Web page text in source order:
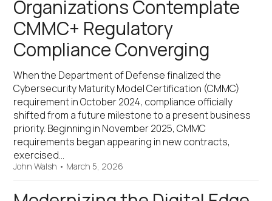
Organizations Contemplate
CMMC+ Regulatory
Compliance Converging
When the Department of Defense finalized the
Cybersecurity Maturity Model Certification (CMMC)
requirement in October 2024, compliance officially
shifted from a future milestone to a present business
priority. Beginning in November 2025, CMMC
requirements began appearing in new contracts,
exercised…
John Walsh • March 5, 2026